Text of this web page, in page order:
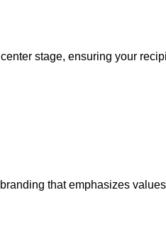
stage, ensuring your
that emphasizes